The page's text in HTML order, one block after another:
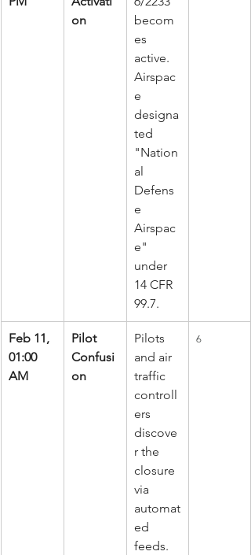
on
becom
es
active.
Airspac
e
designa
ted
"Nation
al
Defens
e
Airspac
e"
under
14 CFR
99.7.
Feb 11,
01:00
AM
Pilot
Confusi
on
Pilots
and air
traffic
controll
ers
discove
r the
closure
via
automat
ed
feeds.
6